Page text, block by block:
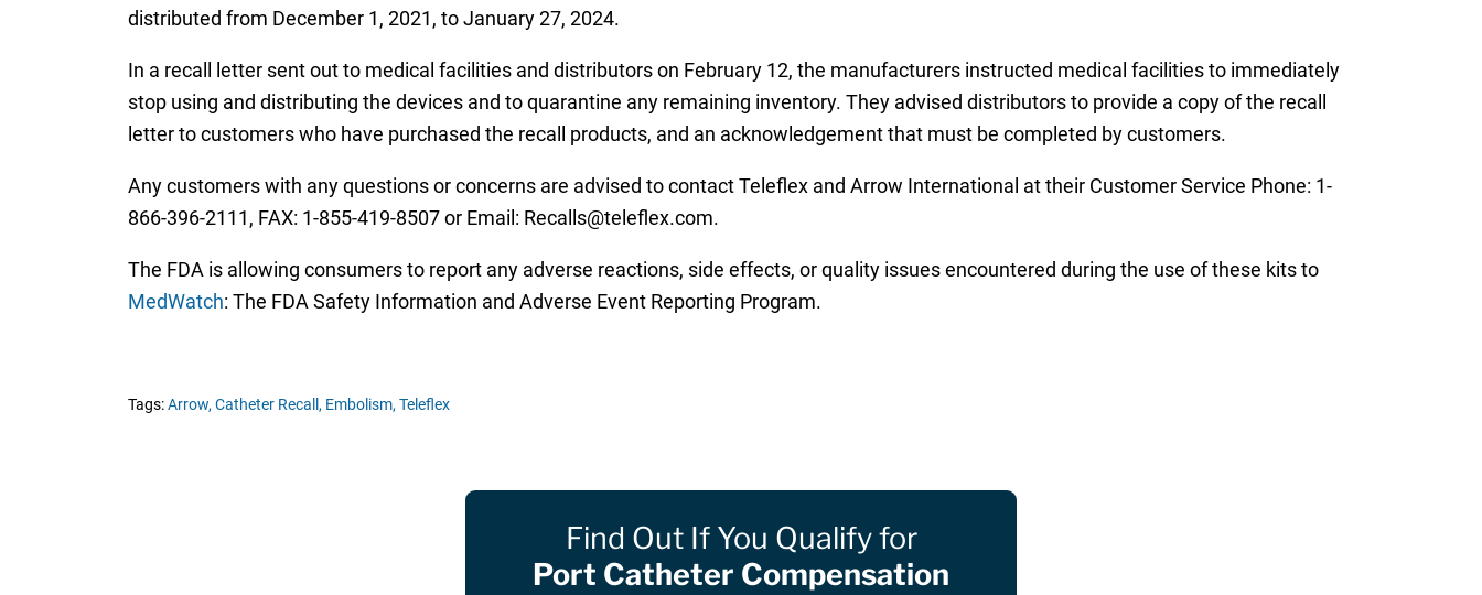
distributed from December 1, 2021, to January 27, 2024.
In a recall letter sent out to medical facilities and distributors on February 12, the manufacturers instructed medical facilities to immediately
stop using and distributing the devices and to quarantine any remaining inventory. They advised distributors to provide a copy of the recall
letter to customers who have purchased the recall products, and an acknowledgement that must be completed by customers.
Any customers with any questions or concerns are advised to contact Teleflex and Arrow International at their Customer Service Phone: 1-
866-396-2111, FAX: 1-855-419-8507 or Email: Recalls@teleflex.com.
The FDA is allowing consumers to report any adverse reactions, side effects, or quality issues encountered during the use of these kits to
MedWatch: The FDA Safety Information and Adverse Event Reporting Program.
Tags:Arrow, Catheter Recall, Embolism, Teleflex
Find Out If You Qualify for
Port Catheter Compensation